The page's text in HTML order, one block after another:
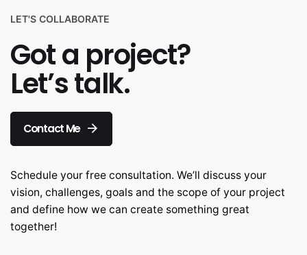
LET'S COLLABORATE
Got a project?
Let’s talk.
Contact Me
Schedule your free consultation. We’ll discuss your
vision, challenges, goals and the scope of your project
and define how we can create something great
together!